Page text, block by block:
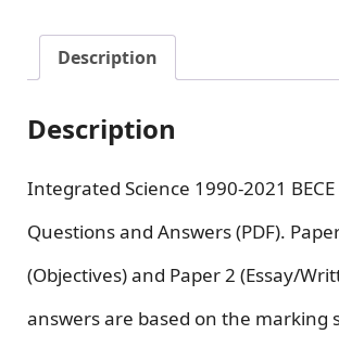
Description
Description
Integrated Science 1990-2021 BECE
Questions and Answers (PDF).
(Objectives) and Paper 2 (Essay/
answers are based on the marking